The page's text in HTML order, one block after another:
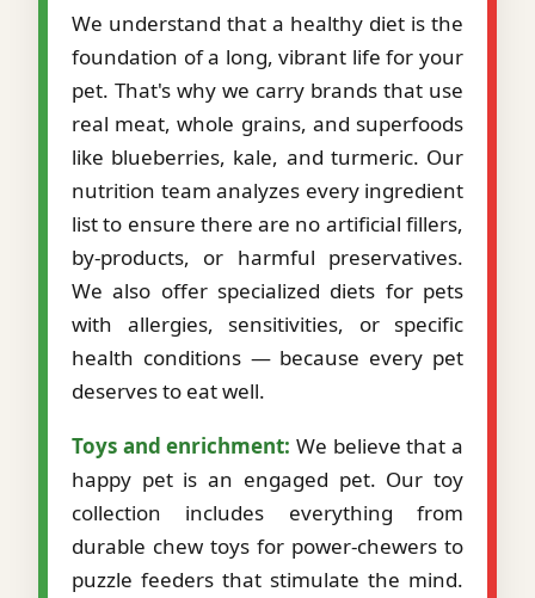
We understand that a healthy diet is the
foundation of a long, vibrant life for your
pet. That's why we carry brands that use
real meat, whole grains, and superfoods
like blueberries, kale, and turmeric. Our
nutrition team analyzes every ingredient
list to ensure there are no artificial fillers,
by-products, or harmful preservatives.
We also offer specialized diets for pets
with allergies, sensitivities, or specific
health conditions — because every pet
deserves to eat well.
Toys and enrichment: We believe that a
happy pet is an engaged pet. Our toy
collection includes everything from
durable chew toys for power-chewers to
puzzle feeders that stimulate the mind.